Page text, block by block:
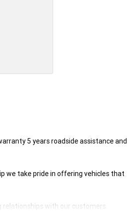
5 years roadside assistance and
we take pride in offering vehicles that
with our customers.